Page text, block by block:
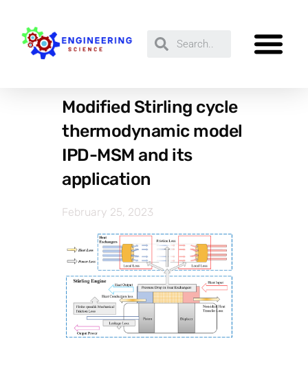
Modified Stirling cycle
thermodynamic model
IPD-MSM and its
application
February 25, 2023